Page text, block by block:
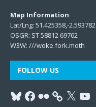
Map Information
Lat/Lng: 51.425358,-2.593782
OSGR: ST 58812 69762
W3W: ///woke.fork.moth
FOLLOW US